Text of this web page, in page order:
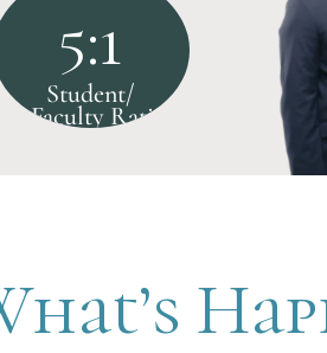
5:1
Student/
Faculty Ratio